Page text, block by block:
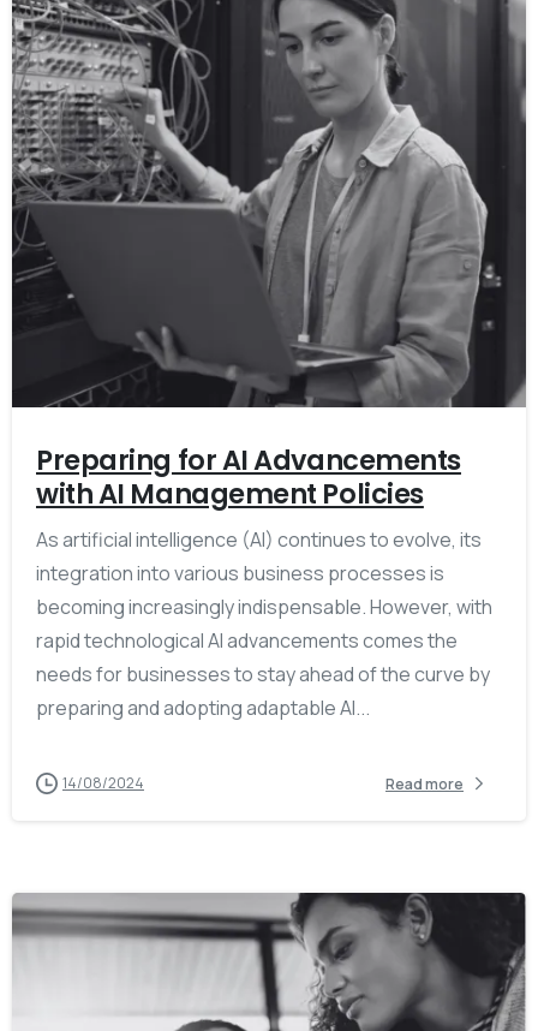
Preparing for AI Advancements
with AI Management Policies
As artificial intelligence (AI) continues to evolve, its
integration into various business processes is
becoming increasingly indispensable. However, with
rapid technological AI advancements comes the
needs for businesses to stay ahead of the curve by
preparing and adopting adaptable AI...
14/08/2024 Read more